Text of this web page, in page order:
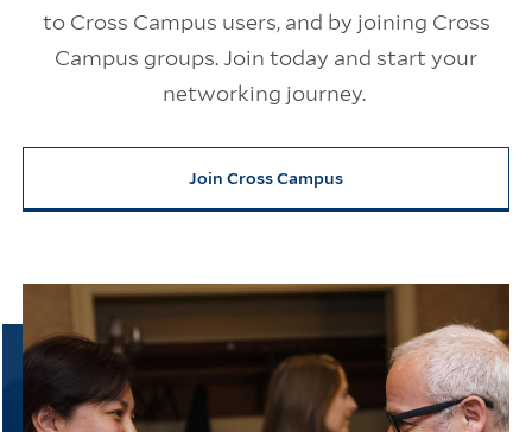
to Cross Campus users, and by joining Cross
Campus groups. Join today and start your
networking journey.
Join Cross Campus